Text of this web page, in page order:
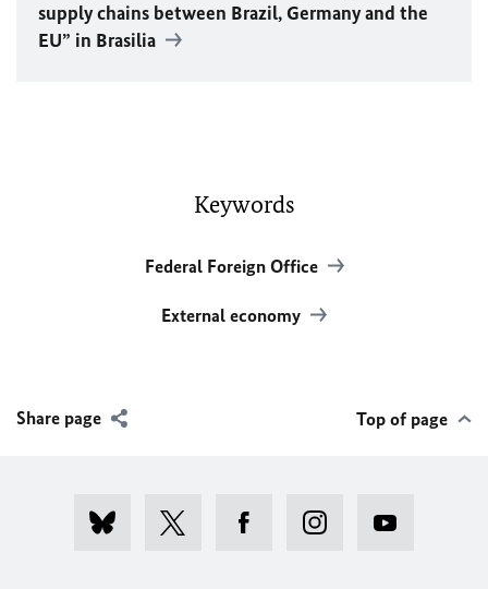
supply chains between Brazil, Germany and the
EU” in Brasilia
Keywords
Federal Foreign Office
External economy
Share page Top of page